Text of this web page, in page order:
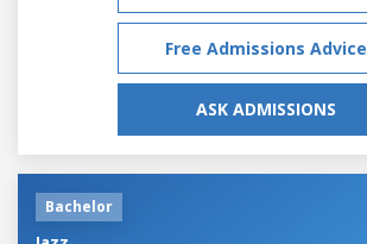
Free Admissions Advice
ASK ADMISSIONS
Bachelor